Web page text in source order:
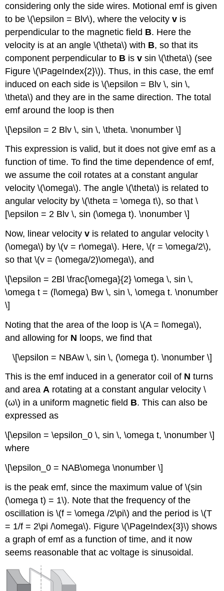
considering only the side wires. Motional emf is given
to be \(\epsilon = Blv\), where the velocityv is
perpendicular to the magnetic field B. Here the
velocity is at an angle \(\theta\) with B, so that its
component perpendicular to B isv sin \(\theta\) (see
Figure \(\PageIndex{2}\)). Thus, in this case, the emf
induced on each side is \(\epsilon = Blv \, sin \,
\theta\) and they are in the same direction. The total
emf around the loop is then
\[\epsilon = 2 Blv \, sin \, \theta. \nonumber \]
This expression is valid, but it does not give emf as a
function of time. To find the time dependence of emf,
we assume the coil rotates at a constant angular
velocity \(\omega\). The angle \(\theta\) is related to
angular velocity by \(\theta = \omega t\), so that \
[\epsilon = 2 Blv \, sin (\omega t). \nonumber \]
Now, linear velocityv is related to angular velocity \
(\omega\) by \(v = r\omega\). Here, \(r = \omega/2\),
so that \(v = (\omega/2)\omega\), and
\[\epsilon = 2Bl \frac{\omega}{2} \omega \, sin \,
\omega t = (l\omega) Bw \, sin \, \omega t. \nonumber
\]
Noting that the area of the loop is \(A = l\omega\),
and allowing for N loops, we find that
\[\epsilon = NBAw \, sin \, (\omega t). \nonumber \]
This is the emf induced in a generator coil of N turns
and areaA rotating at a constant angular velocity \
(ω\) in a uniform magnetic field B. This can also be
expressed as
\[\epsilon = \epsilon_0 \, sin \, \omega t, \nonumber \]
where
\[\epsilon_0 = NAB\omega \nonumber \]
is the peak emf, since the maximum value of \(sin
(\omega t) = 1\). Note that the frequency of the
oscillation is \(f = \omega /2\pi\) and the period is \(T
= 1/f = 2\pi /\omega\). Figure \(\PageIndex{3}\) shows
a graph of emf as a function of time, and it now
seems reasonable that ac voltage is sinusoidal.